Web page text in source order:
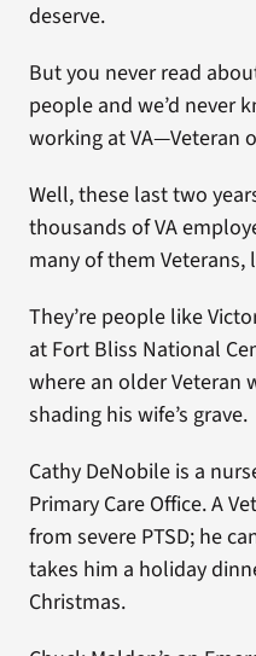
deserve.
But you never read
people and we’d never
working at VA—Veteran
Well, these last two
thousands of VA
many of them Veterans,
They’re people like
at Fort Bliss National
where an older Veteran
shading his wife’s grave.
Cathy DeNobile is a
Primary Care Office. A
from severe PTSD; he
takes him a holiday
Christmas.